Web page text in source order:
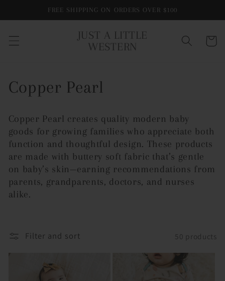
FREE SHIPPING ON ORDERS OVER $100
JUST A LITTLE
WESTERN
Cart
C
l
l
e
c
i
Copper Pearl
Copper Pearl creates quality modern baby
goods for growing families who appreciate both
function and thoughtful design. These products
are made with buttery soft fabric that’s gentle
on baby’s skin—earning recommendations from
parents, grandparents, doctors, and nurses
alike.
Filter and sort 50 products